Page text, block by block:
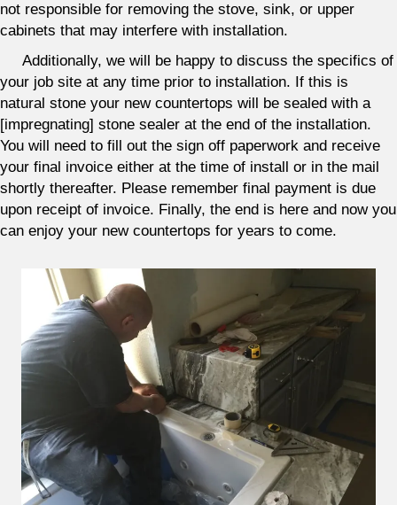
not responsible for removing the stove, sink, or upper
cabinets that may interfere with installation.
Additionally, we will be happy to discuss the specifics of
your job site at any time prior to installation. If this is
natural stone your new countertops will be sealed with a
[impregnating] stone sealer at the end of the installation.
You will need to fill out the sign off paperwork and receive
your final invoice either at the time of install or in the mail
shortly thereafter. Please remember final payment is due
upon receipt of invoice. Finally, the end is here and now you
can enjoy your new countertops for years to come.